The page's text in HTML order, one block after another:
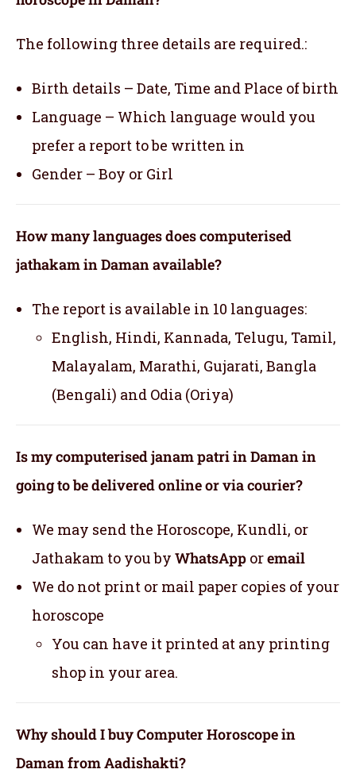
The following three details are required.:
Birth details – Date, Time and Place of birth
Language – Which language would you
prefer a report to be written in
Gender – Boy or Girl
How many languages does computerised
jathakam in Daman available?
The report is available in 10 languages:
English, Hindi, Kannada, Telugu, Tamil,
Malayalam, Marathi, Gujarati, Bangla
(Bengali) and Odia (Oriya)
Is my computerised janam patri in Daman in
going to be delivered online or via courier?
We may send the Horoscope, Kundli, or
Jathakam to you by WhatsApp oremail
We do not print or mail paper copies of your
horoscope
You can have it printed at any printing
shop in your area.
Why should I buy Computer Horoscope in
Daman from Aadishakti?